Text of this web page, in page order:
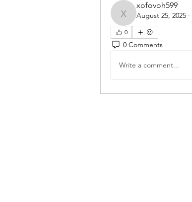
xofovoh599
xofovoh599
August 25, 2025 ·
0
0 Comments
Write a comment...